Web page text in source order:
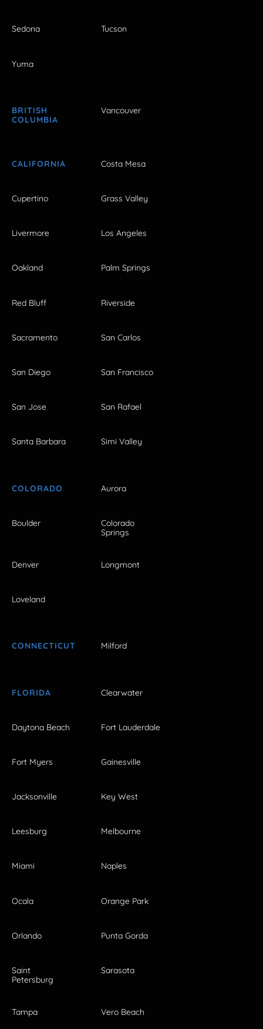
Sedona Tucson
Yuma
BRITISH
COLUMBIA
Vancouver
CALIFORNIA Costa Mesa
Cupertino Grass Valley
Livermore Los Angeles
Oakland Palm Springs
Red Bluff Riverside
Sacramento San Carlos
San Diego San Francisco
San Jose San Rafael
Santa Barbara Simi Valley
COLORADO Aurora
Boulder
Colorado
Springs
Denver Longmont
Loveland
CONNECTICUT Milford
FLORIDA Clearwater
Daytona Beach Fort Lauderdale
Fort Myers Gainesville
Jacksonville Key West
Leesburg Melbourne
Miami Naples
Ocala Orange Park
Orlando Punta Gorda
Saint
Petersburg
Sarasota
Tampa Vero Beach